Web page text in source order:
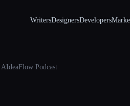
WritersDesignersDevelopers
AIdeaFlow Podcast